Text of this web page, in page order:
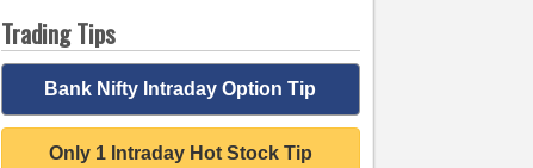
Trading Tips
Bank Nifty Intraday Option Tip
Only 1 Intraday Hot Stock Tip